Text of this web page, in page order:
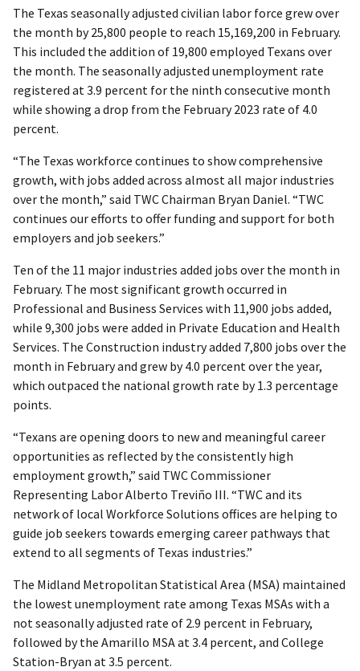
The Texas seasonally adjusted civilian labor force grew over
the month by 25,800 people to reach 15,169,200 in February.
This included the addition of 19,800 employed Texans over
the month. The seasonally adjusted unemployment rate
registered at 3.9 percent for the ninth consecutive month
while showing a drop from the February 2023 rate of 4.0
percent.
“The Texas workforce continues to show comprehensive
growth, with jobs added across almost all major industries
over the month,” said TWC Chairman Bryan Daniel. “TWC
continues our efforts to offer funding and support for both
employers and job seekers.”
Ten of the 11 major industries added jobs over the month in
February. The most significant growth occurred in
Professional and Business Services with 11,900 jobs added,
while 9,300 jobs were added in Private Education and Health
Services. The Construction industry added 7,800 jobs over the
month in February and grew by 4.0 percent over the year,
which outpaced the national growth rate by 1.3 percentage
points.
“Texans are opening doors to new and meaningful career
opportunities as reflected by the consistently high
employment growth,” said TWC Commissioner
Representing Labor Alberto Treviño III. “TWC and its
network of local Workforce Solutions offices are helping to
guide job seekers towards emerging career pathways that
extend to all segments of Texas industries.”
The Midland Metropolitan Statistical Area (MSA) maintained
the lowest unemployment rate among Texas MSAs with a
not seasonally adjusted rate of 2.9 percent in February,
followed by the Amarillo MSA at 3.4 percent, and College
Station-Bryan at 3.5 percent.